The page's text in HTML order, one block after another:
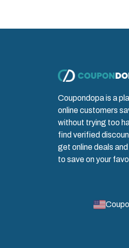
Coupondopa is a
online customers
without trying too
find verified
get online deals
to save on your